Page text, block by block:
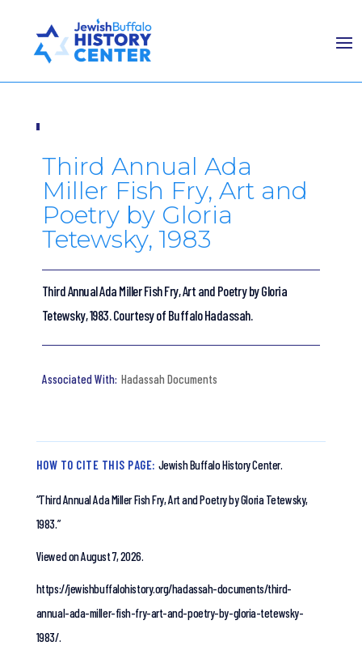
Third Annual Ada
Miller Fish Fry, Art and
Poetry by Gloria
Tetewsky, 1983
Third Annual Ada Miller Fish Fry, Art and Poetry by Gloria
Tetewsky, 1983. Courtesy of Buffalo Hadassah.
Hadassah Documents
HOW TO CITE THIS PAGE: Jewish Buffalo History Center.
“Third Annual Ada Miller Fish Fry, Art and Poetry by Gloria Tetewsky,
1983.”
Viewed on August 7, 2026.
https://jewishbuffalohistory.org/hadassah-documents/third-
annual-ada-miller-fish-fry-art-and-poetry-by-gloria-tetewsky-
1983/.